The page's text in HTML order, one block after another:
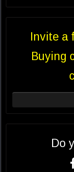
Invite a
Buying
Do